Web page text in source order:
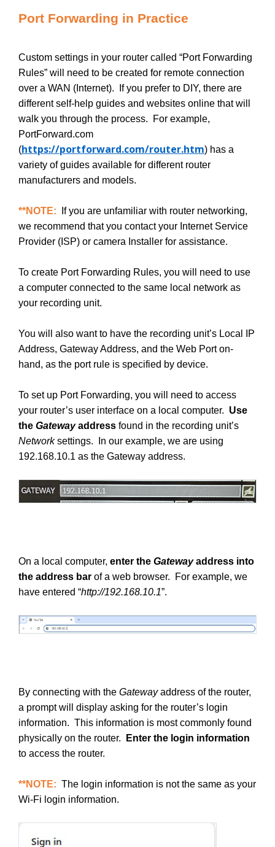
Port Forwarding in Practice
Custom settings in your router called “Port Forwarding
Rules” will need to be created for remote connection
over a WAN (Internet). If you prefer to DIY, there are
different self-help guides and websites online that will
walk you through the process. For example,
PortForward.com
(https://portforward.com/router.htm) has a
variety of guides available for different router
manufacturers and models.
**NOTE: If you are unfamiliar with router networking,
we recommend that you contact your Internet Service
Provider (ISP) or camera Installer for assistance.
To create Port Forwarding Rules, you will need to use
a computer connected to the same local network as
your recording unit.
You will also want to have the recording unit’s Local IP
Address, Gateway Address, and the Web Port on-
hand, as the port rule is specified by device.
To set up Port Forwarding, you will need to access
your router’s user interface on a local computer. Use
the Gatewayaddress found in the recording unit’s
Networksettings. In our example, we are using
192.168.10.1 as the Gateway address.
On a local computer, enter the Gatewayaddress into
the address bar of a web browser. For example, we
have entered “http://192.168.10.1”.
By connecting with the Gatewayaddress of the router,
a prompt will display asking for the router’s login
information. This information is most commonly found
physically on the router.
Enter the login information
to access the router.
**NOTE: The login information is not the same as your
Wi-Fi login information.